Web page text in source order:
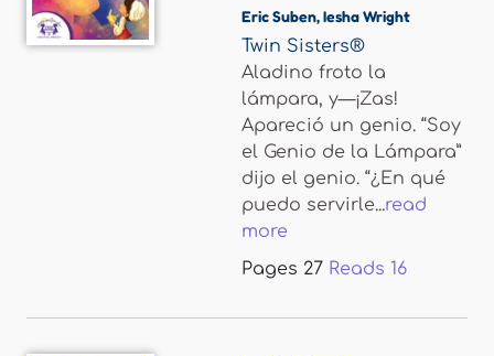
Eric Suben,Iesha Wright
Twin Sisters®
Aladino froto la
lámpara, y—¡Zas!
Apareció un genio. “Soy
el Genio de la Lámpara”
dijo el genio. “¿En qué
puedo servirle...read
more
Pages 27 Reads 16